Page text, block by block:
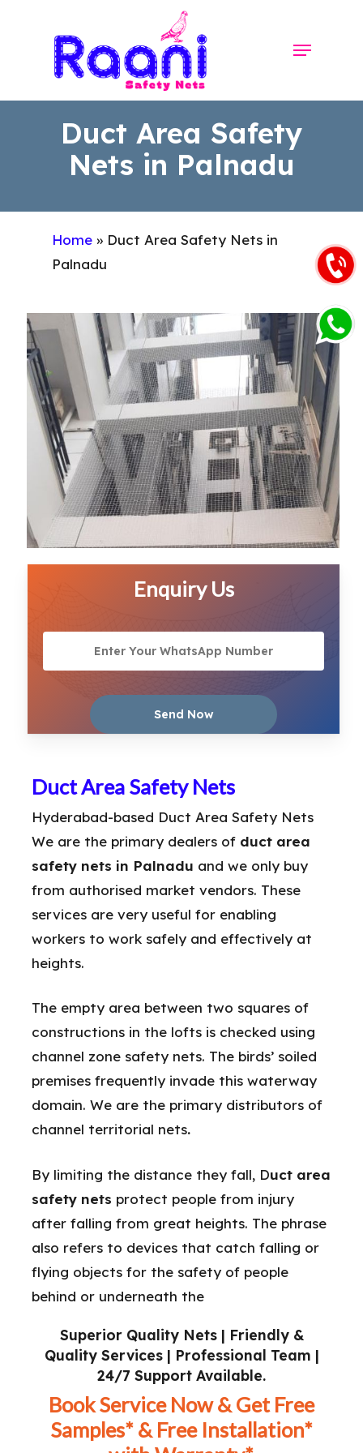
Menu
Duct Area Safety
Nets in Palnadu
Home » Duct Area Safety Nets in
Palnadu
Enquiry Us
Superior Quality Nets | Friendly &
Quality Services | Professional Team |
24/7 Support Available.
Book Service Now & Get Free
Samples* & Free Installation*
Duct Area Safety Nets
Hyderabad-based Duct Area Safety Nets
We are the primary dealers of duct area
safety nets in Palnadu and we only buy
from authorised market vendors. These
services are very useful for enabling
workers to work safely and effectively at
heights.
The empty area between two squares of
constructions in the lofts is checked using
channel zone safety nets. The birds’ soiled
premises frequently invade this waterway
domain. We are the primary distributors of
channel territorial nets.
By limiting the distance they fall, Duct area
safety nets protect people from injury
after falling from great heights. The phrase
also refers to devices that catch falling or
flying objects for the safety of people
behind or underneath the